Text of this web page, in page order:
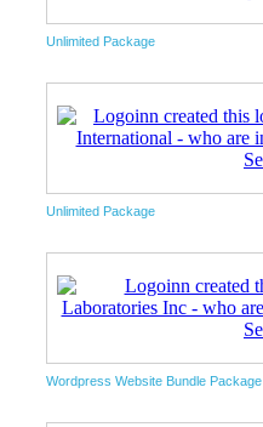
Unlimited Package
Unlimited Package
Wordpress Website Bundle Package